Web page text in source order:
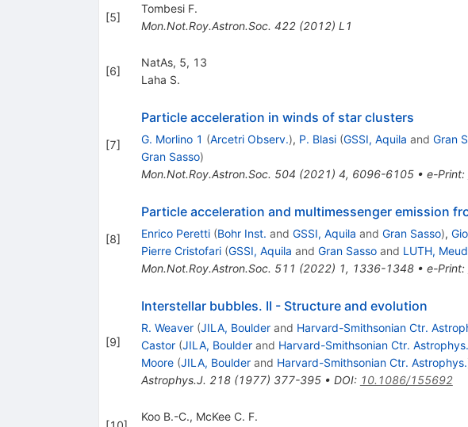
[5]
Tombesi F.
Mon.Not.Roy.Astron.Soc. 422(2012) L1
[6]
NatAs, 5, 13
Laha S.
[7]
Particle acceleration in winds of star clusters
G. Morlino 1 (Arcetri Observ.), P. Blasi (GSSI, Aquila and Gran
Gran Sasso)
Mon.Not.Roy.Astron.Soc. 504 (2021) 4, 6096-6105• e-Print:
[8]
Particle acceleration and multimessenger emission
Enrico Peretti (Bohr Inst. and GSSI, Aquila and Gran Sasso),
Pierre Cristofari (GSSI, Aquila and Gran Sassoand LUTH,
Mon.Not.Roy.Astron.Soc. 511 (2022) 1, 1336-1348• e-Print:
[9]
Interstellar bubbles. II - Structure and evolution
R. Weaver (JILA, Boulderand Harvard-Smithsonian Ctr.
Castor (JILA, Boulderand Harvard-Smithsonian Ctr. Astrophys.
Moore (JILA, Boulderand Harvard-Smithsonian Ctr. Astrophys.
Astrophys.J. 218(1977) 377-395• DOI: 10.1086/155692
Koo B.-C., McKee C. F.